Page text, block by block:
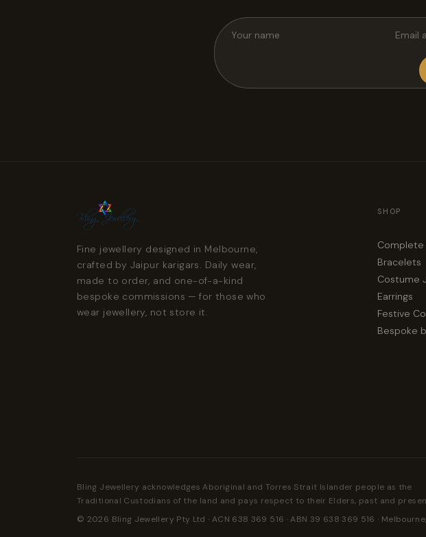
Fine jewellery designed in Melbourne,
crafted by Jaipur karigars. Daily wear,
made to order, and one-of-a-kind
bespoke commissions — for those who
wear jewellery, not store it.
SHOP
Bracelets
Costume
Earrings
Festive
Bespoke
Bling Jewellery acknowledges Aboriginal and Torres Strait Islander people as the
Traditional Custodians of the land and pays respect to their Elders, past and
© 2026 Bling Jewellery Pty Ltd · ACN 638 369 516 · ABN 39 638 369 516 ·